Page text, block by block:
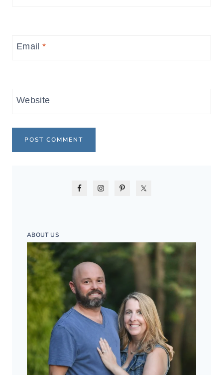
Email*
Website
ABOUT US